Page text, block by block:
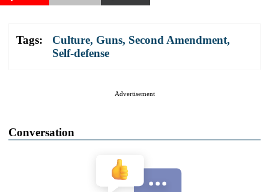
Tags: Culture, Guns, Second Amendment,
Self-defense
Advertisement
Conversation